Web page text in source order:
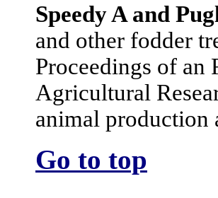
Speedy A and
and other fodder
Proceedings of an
Agricultural
animal production
Go to top